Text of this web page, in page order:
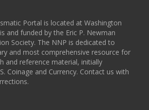
Portal is located at Washington
and funded by the Eric P. Newman
Society. The NNP is dedicated to
and most comprehensive resource for
and reference material, initially
Coinage and Currency. Contact us with